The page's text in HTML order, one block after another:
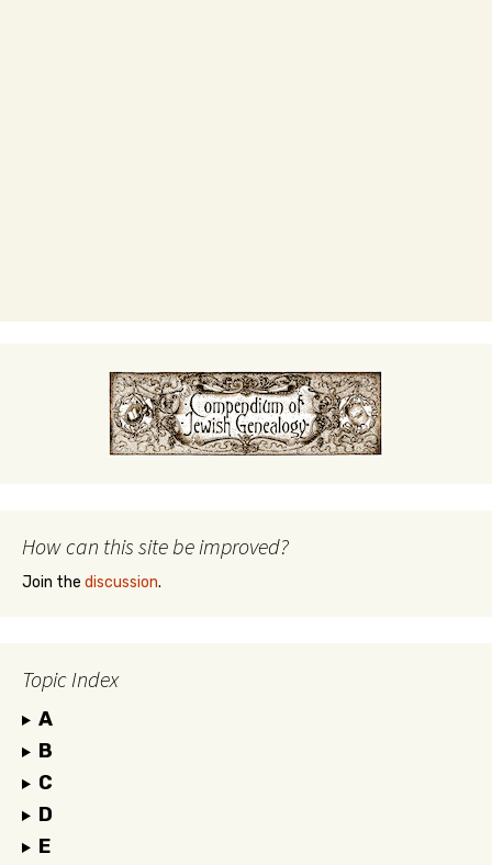
How can this site be improved?
Join the discussion.
Topic Index
A
B
C
D
E